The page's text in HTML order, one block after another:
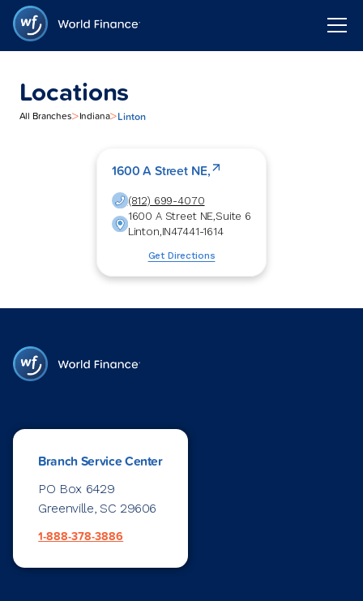
Locations
All Branches>Indiana>Linton
1600 A Street NE,
(812) 699-4070
1600 A Street NE,Suite 6
Linton,IN47441-1614
Get Directions
Branch Service Center
PO Box 6429
Greenville, SC 29606
1-888-378-3886